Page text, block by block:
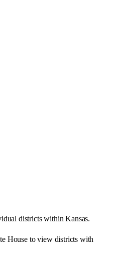
districts within Kansas.
House to view districts with